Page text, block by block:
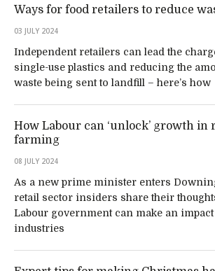
Ways for food retailers to reduce
03 JULY 2024
Independent retailers can lead the
single-use plastics and reducing the
waste being sent to landfill – here’s how
How Labour can ‘unlock’ growth in
farming
08 JULY 2024
As a new prime minister enters
retail sector insiders share their
Labour government can make an
industries